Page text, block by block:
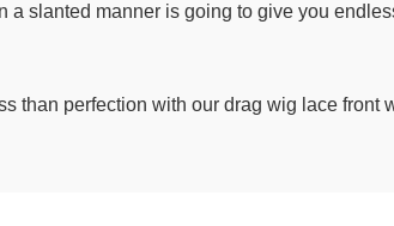
slanted manner is going to give you
than perfection with our drag wig lace